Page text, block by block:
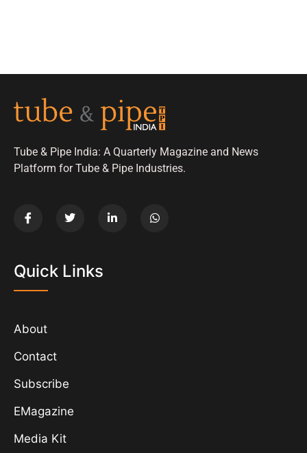
Tube & Pipe India: A Quarterly Magazine and News
Platform for Tube & Pipe Industries.
Quick Links
About
Contact
Subscribe
EMagazine
Media Kit